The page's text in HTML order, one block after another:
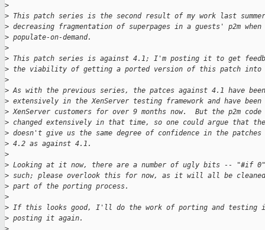
>
> This patch series is the second result of my work last
> decreasing fragmentation of superpages in a guests' p2m when
> populate-on-demand.
>
> This patch series is against 4.1; I'm posting it to get
> the viability of getting a ported version of this patch into
>
> As with the previous series, the patces against 4.1 have been
> extensively in the XenServer testing framework and have
> XenServer customers for over 9 months now.  But the p2m code
> changed extensively in that time, so one could argue that
> doesn't give us the same degree of confidence in the patches
> 4.2 as against 4.1.
>
> Looking at it now, there are a number of ugly bits -- "#if 0"
> such; please overlook this for now, as it will all be
> part of the porting process.
>
> If this looks good, I'll do the work of porting and testing
> posting it again.